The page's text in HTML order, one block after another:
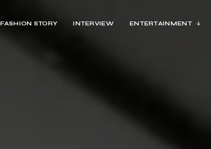
FASHION STORY INTERVIEW ENTERTAINMENT